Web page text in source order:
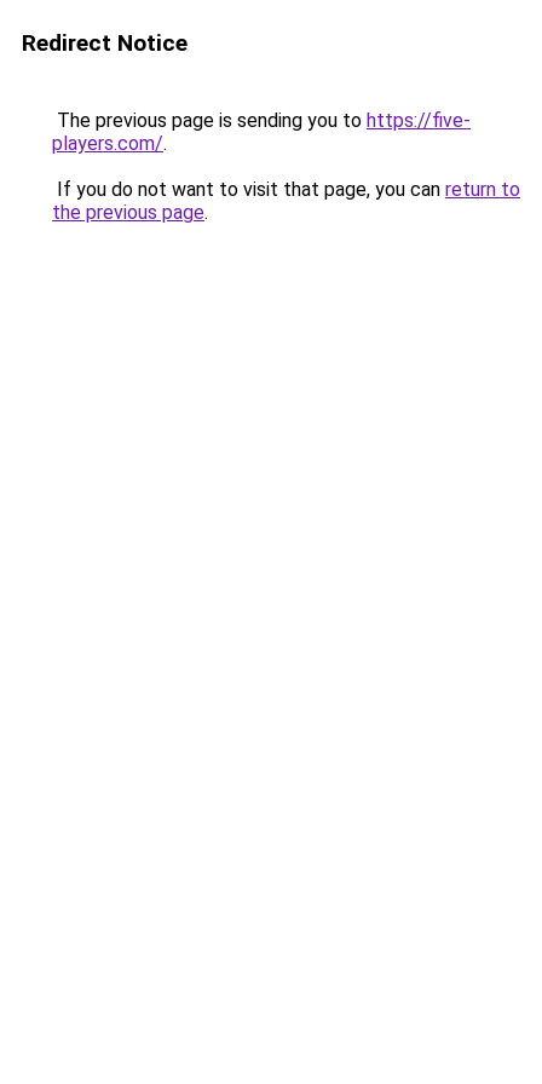
Redirect Notice
The previous page is sending you to https://five-
players.com/.
If you do not want to visit that page, you can return to
the previous page.